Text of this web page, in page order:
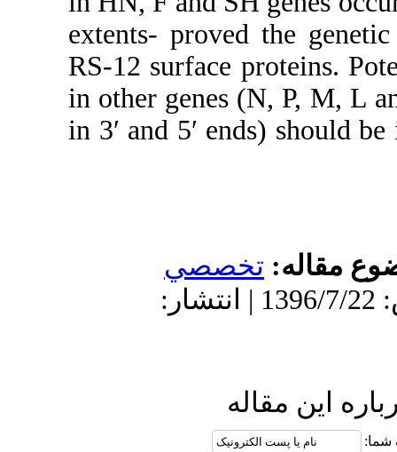
extents-
RS-12
in other
in 3′ and 5′
3/17 | پذیرش: 1396/7/22 | انتشار: